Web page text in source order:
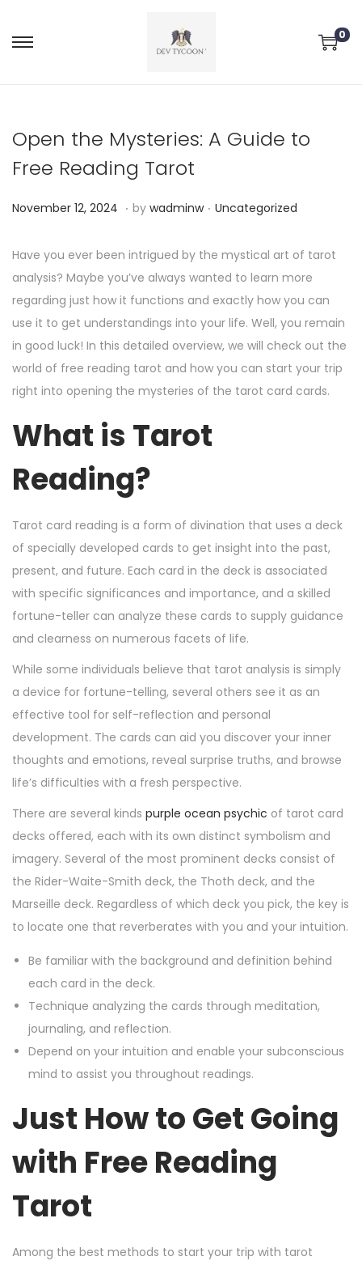
0
Open the Mysteries: A Guide to
Free Reading Tarot
P
s
t
e
d
o
n
November 12, 2024 N
v
e
m
b
e
r
2
,
0
2
4
. by wadminw . P
s
t
e
d
i
n
Uncategorized
Have you ever been intrigued by the mystical art of tarot
analysis? Maybe you’ve always wanted to learn more
regarding just how it functions and exactly how you can
use it to get understandings into your life. Well, you remain
in good luck! In this detailed overview, we will check out the
world of free reading tarot and how you can start your trip
right into opening the mysteries of the tarot card cards.
What is Tarot
Reading?
Tarot card reading is a form of divination that uses a deck
of specially developed cards to get insight into the past,
present, and future. Each card in the deck is associated
with specific significances and importance, and a skilled
fortune-teller can analyze these cards to supply guidance
and clearness on numerous facets of life.
While some individuals believe that tarot analysis is simply
a device for fortune-telling, several others see it as an
effective tool for self-reflection and personal
development. The cards can aid you discover your inner
thoughts and emotions, reveal surprise truths, and browse
life’s difficulties with a fresh perspective.
There are several kinds purple ocean psychic of tarot card
decks offered, each with its own distinct symbolism and
imagery. Several of the most prominent decks consist of
the Rider-Waite-Smith deck, the Thoth deck, and the
Marseille deck. Regardless of which deck you pick, the key is
to locate one that reverberates with you and your intuition.
Be familiar with the background and definition behind
each card in the deck.
Technique analyzing the cards through meditation,
journaling, and reflection.
Depend on your intuition and enable your subconscious
mind to assist you throughout readings.
Just How to Get Going
with Free Reading
Tarot
Among the best methods to start your trip with tarot